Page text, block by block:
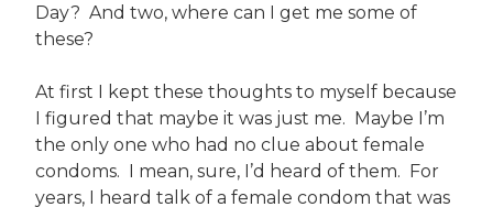
Day? And two, where can I get me some of
these?
At first I kept these thoughts to myself because
I figured that maybe it was just me. Maybe I’m
the only one who had no clue about female
condoms. I mean, sure, I’d heard of them. For
years, I heard talk of a female condom that was